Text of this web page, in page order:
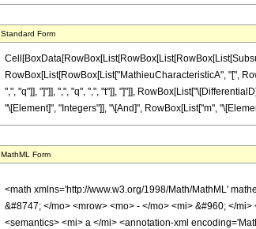
Standard Form
RowBox[List[RowBox[List["MathieuCharacteristicA", "[",
",", "q"]], "]"]], ",", "q", ",", "t"]], "]"]],
"\[Element]", "Integers"]], "\[And]", RowBox[List["m",
MathML Form
<math xmlns='http://www.w3.org/1998/Math/MathML'
&#8747; </mo> <mrow> <mo> - </mo> <mi> &#960; </
<semantics> <mi> a </mi> <annotation-xml